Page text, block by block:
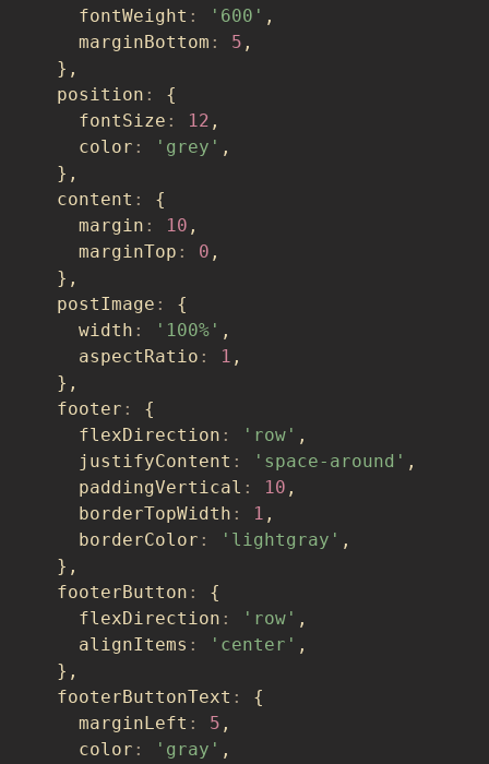
    fontWeight
: '600' ,
    marginBottom
: 5 ,
} ,
  position
:
{
    fontSize
: 12 ,
    color
: 'grey' ,
} ,
  content
:
{
    margin
: 10 ,
    marginTop
: 0 ,
} ,
  postImage
:
{
    width
: '100%' ,
    aspectRatio
: 1 ,
} ,
  footer
:
{
    flexDirection
: 'row' ,
    justifyContent
: 'space-around' ,
    paddingVertical
: 10 ,
    borderTopWidth
: 1 ,
    borderColor
: 'lightgray' ,
} ,
  footerButton
:
{
    flexDirection
: 'row' ,
    alignItems
: 'center' ,
} ,
  footerButtonText
:
{
    marginLeft
: 5 ,
    color
: 'gray' ,